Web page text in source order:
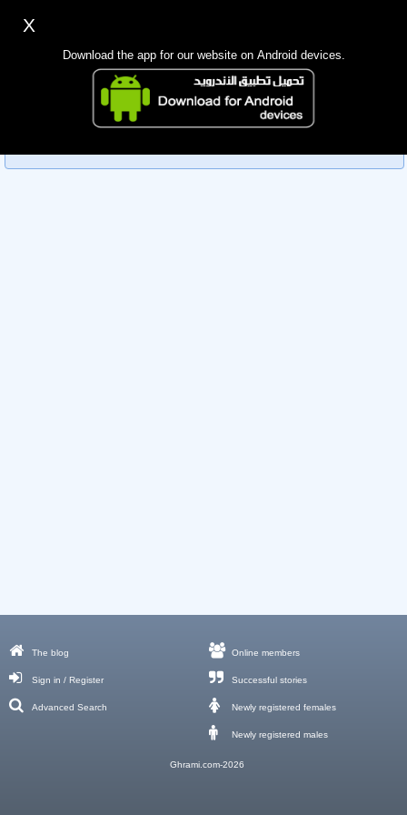
Mobile app
Sorry, you can't view this member's information yet as it's
currently under review by the administration. Please check
back later!
X
Download the app for our website on Android devices.
The blog
Sign in / Register
Advanced Search
Online members
Successful stories
Newly registered females
Newly registered males
Ghrami.com-2026